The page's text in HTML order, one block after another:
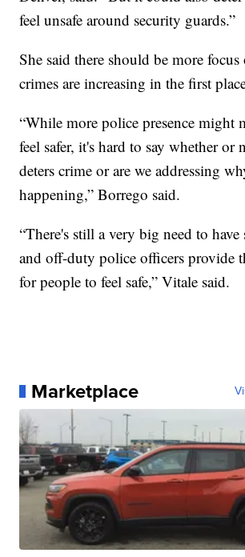
feel unsafe around security guards.”
She said there should be more
crimes are increasing in the first
“While more police presence might
feel safer, it's hard to say whether or
deters crime or are we addressing
happening,” Borrego said.
“There's still a very big need to
and off-duty police officers provide
for people to feel safe,” Vitale said.
Marketplace